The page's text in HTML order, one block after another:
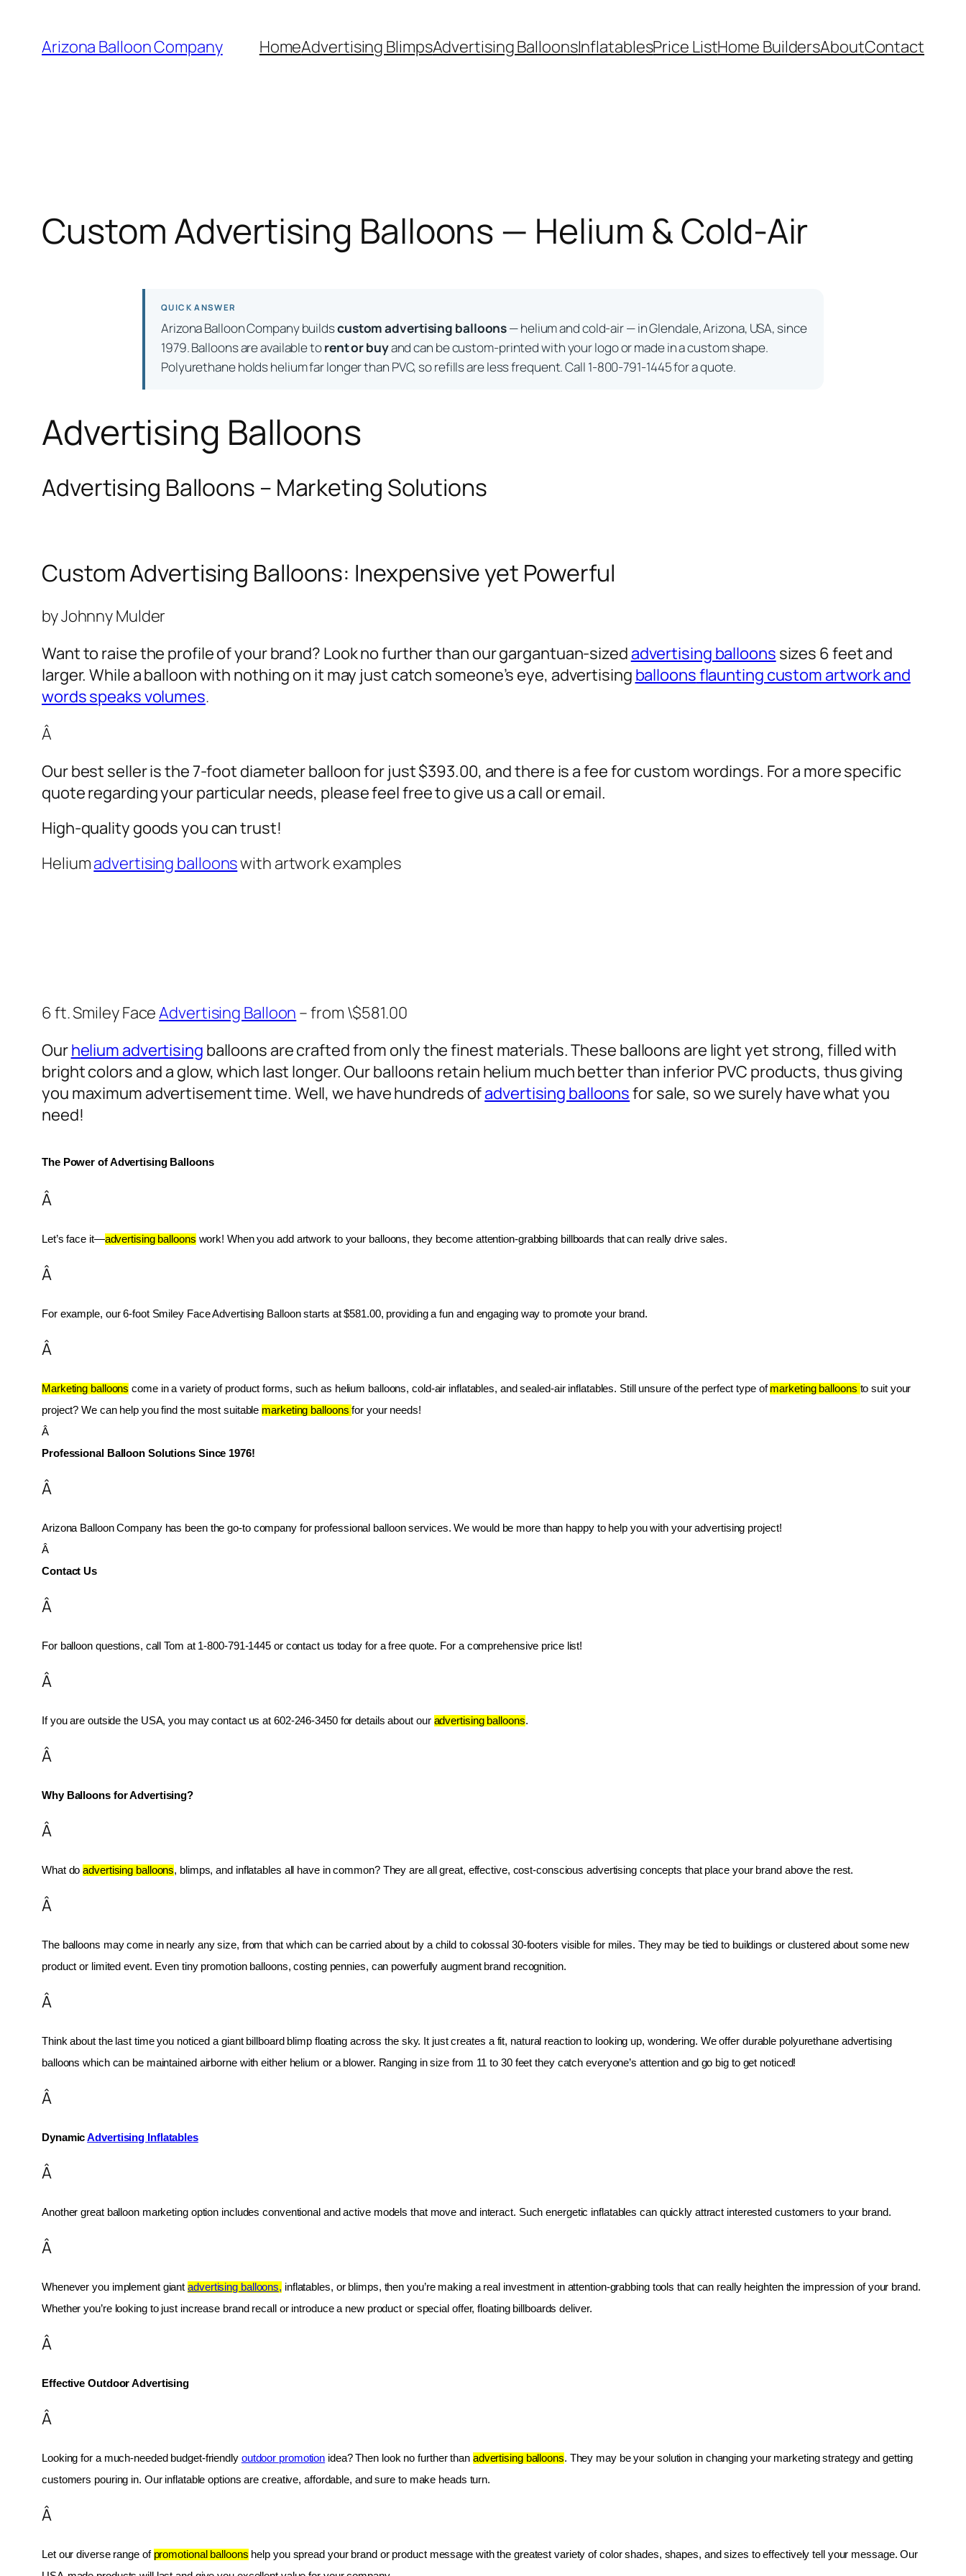
content
Arizona Balloon Company HomeAdvertising BlimpsAdvertising BalloonsInflatablesPrice ListHome BuildersAboutContact
Custom Advertising Balloons — Helium & Cold-Air
QUICK ANSWER
Arizona Balloon Company buildscustom advertising balloons— helium and cold-air — in Glendale, Arizona, USA, since
1979. Balloons are available torent or buyand can be custom-printed with your logo or made in a custom shape.
Polyurethane holds helium far longer than PVC, so refills are less frequent. Call 1-800-791-1445 for a quote.
Advertising Balloons
Advertising Balloons – Marketing Solutions
Custom Advertising Balloons: Inexpensive yet Powerful
by Johnny Mulder
Want to raise the profile of your brand? Look no further than our gargantuan-sized advertising balloons sizes 6 feet and
larger. While a balloon with nothing on it may just catch someone’s eye, advertising balloonsflaunting custom artwork and
words speaks volumes.
Â
Our best seller is the 7-foot diameter balloon for just $393.00, and there is a fee for custom wordings. For a more specific
quote regarding your particular needs, please feel free to give us a call or email.
High-quality goods you can trust!
Heliumadvertising balloonswith artwork examples
6 ft. Smiley FaceAdvertising Balloon – from \$581.00
Ourhelium advertising balloons are crafted from only the finest materials. These balloons are light yet strong, filled with
bright colors and a glow, which last longer. Our balloons retain helium much better than inferior PVC products, thus giving
you maximum advertisement time. Well, we have hundreds ofadvertising balloonsfor sale, so we surely have what you
need!
The Power of Advertising Balloons
Â
Let’s face it—advertising balloons work! When you add artwork to your balloons, they become attention-grabbing billboards that can really drive sales.
Â
For example, our 6-foot Smiley Face Advertising Balloon starts at $581.00, providing a fun and engaging way to promote your brand.
Â
Marketing balloons come in a variety of product forms, such as helium balloons, cold-air inflatables, and sealed-air inflatables. Still unsure of the perfect type of marketing balloons to suit your
project? We can help you find the most suitable marketing balloons for your needs!
Â
Professional Balloon Solutions Since 1976!
Â
Arizona Balloon Company has been the go-to company for professional balloon services. We would be more than happy to help you with your advertising project!
Â
Contact Us
Â
For balloon questions, call Tom at 1-800-791-1445 or contact us today for a free quote. For a comprehensive price list!
Â
If you are outside the USA, you may contact us at 602-246-3450 for details about our advertising balloons.
Â
Why Balloons for Advertising?
Â
What do advertising balloons, blimps, and inflatables all have in common? They are all great, effective, cost-conscious advertising concepts that place your brand above the rest.
Â
The balloons may come in nearly any size, from that which can be carried about by a child to colossal 30-footers visible for miles. They may be tied to buildings or clustered about some new
product or limited event. Even tiny promotion balloons, costing pennies, can powerfully augment brand recognition.
Â
Think about the last time you noticed a giant billboard blimp floating across the sky. It just creates a fit, natural reaction to looking up, wondering. We offer durable polyurethane advertising
balloons which can be maintained airborne with either helium or a blower. Ranging in size from 11 to 30 feet they catch everyone’s attention and go big to get noticed!
Â
Dynamic Advertising Inflatables
Â
Another great balloon marketing option includes conventional and active models that move and interact. Such energetic inflatables can quickly attract interested customers to your brand.
Â
Whenever you implement giant advertising balloons, inflatables, or blimps, then you’re making a real investment in attention-grabbing tools that can really heighten the impression of your brand.
Whether you’re looking to just increase brand recall or introduce a new product or special offer, floating billboards deliver.
Â
Effective Outdoor Advertising
Â
Looking for a much-needed budget-friendly outdoor promotion idea? Then look no further than advertising balloons. They may be your solution in changing your marketing strategy and getting
customers pouring in. Our inflatable options are creative, affordable, and sure to make heads turn.
Â
Let our diverse range of promotional balloons help you spread your brand or product message with the greatest variety of color shades, shapes, and sizes to effectively tell your message. Our